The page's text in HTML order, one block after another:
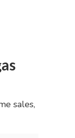
sales,